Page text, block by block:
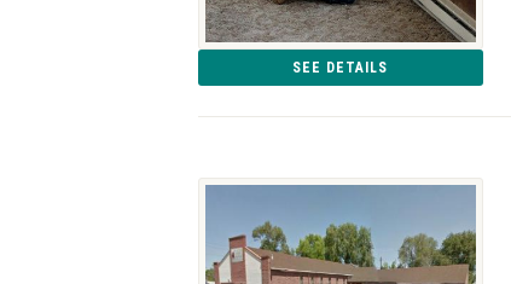
SEE DETAILS